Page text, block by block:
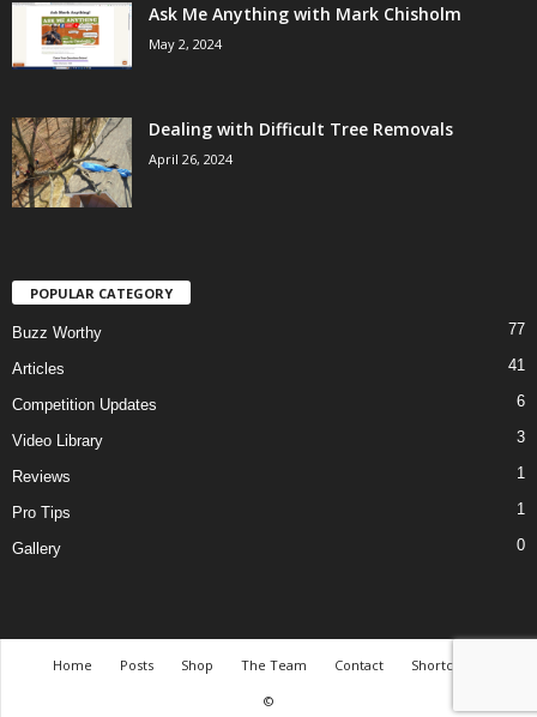
Ask Me Anything with Mark Chisholm
May 2, 2024
Dealing with Difficult Tree Removals
April 26, 2024
POPULAR CATEGORY
Buzz Worthy 77
Articles 41
Competition Updates 6
Video Library 3
Reviews 1
Pro Tips 1
Gallery 0
Home Posts Shop The Team Contact
Shortcodes
©